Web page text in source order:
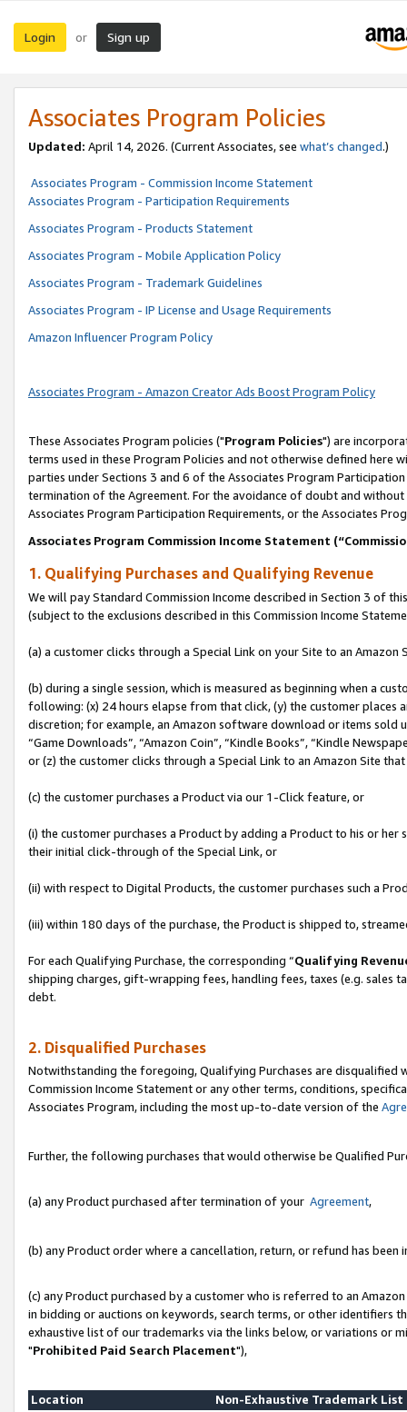
Login or Sign up
Associates Program Policies
Updated: April 14, 2026. (Current Associates, see what’s changed.)
Associates Program - Commission Income Statement
Associates Program - Participation Requirements
Associates Program - Products Statement
Associates Program - Mobile Application Policy
Associates Program - Trademark Guidelines
Associates Program - IP License and Usage Requirements
Amazon Influencer Program Policy
Associates Program - Amazon Creator Ads Boost Program Policy
These Associates Program policies ("Program Policies") are
terms used in these Program Policies and not otherwise defined
parties under Sections 3 and 6 of the Associates Program
termination of the Agreement. For the avoidance of doubt and
Associates Program Participation Requirements, or the Associates
Associates Program Commission Income Statement
1. Qualifying Purchases and Qualifying Revenue
We will pay Standard Commission Income described in Section 3 of
(subject to the exclusions described in this Commission Income
(a) a customer clicks through a Special Link on your Site to an Amazon
(b) during a single session, which is measured as beginning when a
following: (x) 24 hours elapse from that click, (y) the customer
discretion; for example, an Amazon software download or items sold
“Game Downloads”, “Amazon Coin”, “Kindle Books”, “Kindle
or (z) the customer clicks through a Special Link to an Amazon Site
(c) the customer purchases a Product via our 1-Click feature, or
(i) the customer purchases a Product by adding a Product to his or
their initial click-through of the Special Link, or
(ii) with respect to Digital Products, the customer purchases such a
(iii) within 180 days of the purchase, the Product is shipped to,
For each Qualifying Purchase, the corresponding “Qualifying
shipping charges, gift-wrapping fees, handling fees, taxes (e.g. sales
debt.
2. Disqualified Purchases
Notwithstanding the foregoing, Qualifying Purchases are disqualified
Commission Income Statement or any other terms, conditions,
Associates Program, including the most up-to-date version of the
Further, the following purchases that would otherwise be Qualified
(a) any Product purchased after termination of your Agreement,
(b) any Product order where a cancellation, return, or refund has been
(c) any Product purchased by a customer who is referred to an
in bidding or auctions on keywords, search terms, or other identifiers
exhaustive list of our trademarks via the links below, or variations or
"Prohibited Paid Search Placement"),
Location
Non-Exhaustive Trademark